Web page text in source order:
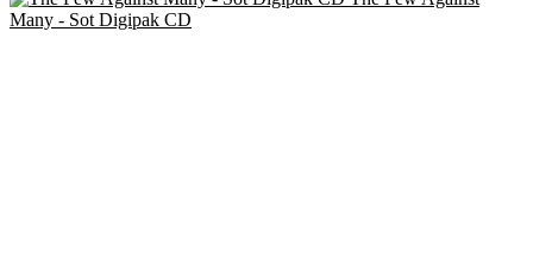
Many - Sot Digipak CD